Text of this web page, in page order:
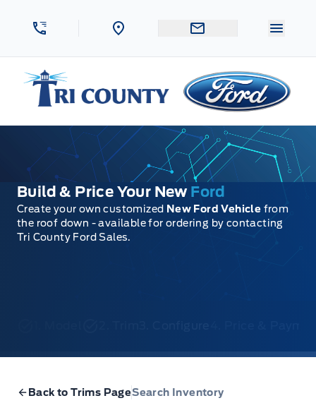
Tri County Ford
Build & Price Your New Ford
Create your own customized New Ford Vehicle from
the roof down - available for ordering by contacting
Tri County Ford Sales.
Back to Trims PageSearch Inventory